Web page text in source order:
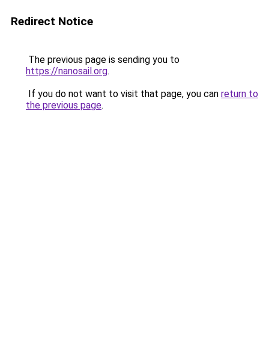
Redirect Notice
The previous page is sending you to
https://nanosail.org.
If you do not want to visit that page, you can return to
the previous page.